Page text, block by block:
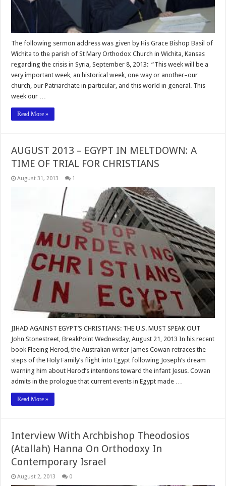
The following sermon address was given by His Grace Bishop Basil of
Wichita to the parish of St Mary Orthodox Church in Wichita, Kansas
regarding the crisis in Syria, September 8, 2013: “This week will be a
very important week, an historical week, one way or another–our
church, our Patriarchate in particular, and this world in general. This
week our …
Read More »
AUGUST 2013 – EGYPT IN MELTDOWN: A
TIME OF TRIAL FOR CHRISTIANS
August 31, 2013 1
JIHAD AGAINST EGYPT’S CHRISTIANS: THE U.S. MUST SPEAK OUT
John Stonestreet, BreakPoint Wednesday, August 21, 2013 In his recent
book Fleeing Herod, the Australian writer James Cowan retraces the
steps of the Holy Family’s flight into Egypt following Joseph’s dream
warning him about Herod’s intentions toward the infant Jesus. Cowan
admits in the prologue that current events in Egypt made …
Read More »
Interview With Archbishop Theodosios
(Atallah) Hanna On Orthodoxy In
Contemporary Israel
August 2, 2013 0